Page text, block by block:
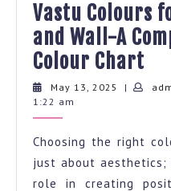
Vastu Colours
and Wall-A
Colour Chart
May 13, 2025
May
|
1:22 am
Choosing the right
just about
role in creating